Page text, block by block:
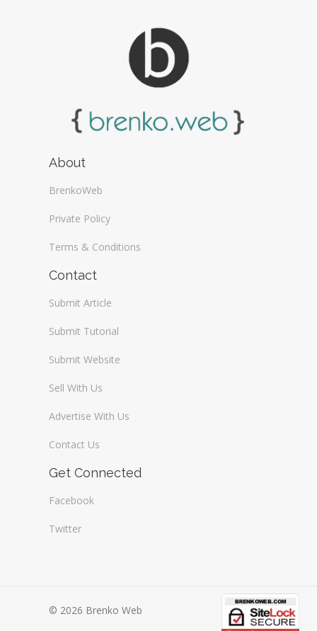
About
BrenkoWeb
Private Policy
Terms & Conditions
Contact
Submit Article
Submit Tutorial
Submit Website
Sell With Us
Advertise With Us
Contact Us
Get Connected
Facebook
Twitter
© 2026 Brenko Web